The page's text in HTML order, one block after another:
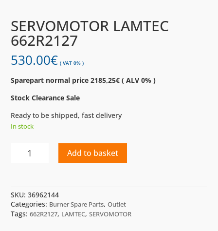
SERVOMOTOR LAMTEC
662R2127
530.00€ ( VAT 0% )
Sparepart normal price 2185,25€ ( ALV 0% )
Stock Clearance Sale
Ready to be shipped, fast delivery
In stock
SERVOMOTOR
LAMTEC
Add to basket
SKU:36962144
Categories: Burner Spare Parts,Outlet
Tags:662R2127, LAMTEC,SERVOMOTOR